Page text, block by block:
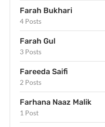
Farah Bukhari
4 Posts
Farah Gul
3 Posts
Fareeda Saifi
2 Posts
Farhana Naaz Malik
1 Post